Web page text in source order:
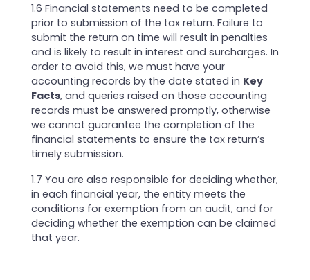
1.6 Financial statements need to be completed
prior to submission of the tax return. Failure to
submit the return on time will result in penalties
and is likely to result in interest and surcharges. In
order to avoid this, we must have your
accounting records by the date stated in Key
Facts, and queries raised on those accounting
records must be answered promptly, otherwise
we cannot guarantee the completion of the
financial statements to ensure the tax return’s
timely submission.
1.7 You are also responsible for deciding whether,
in each financial year, the entity meets the
conditions for exemption from an audit, and for
deciding whether the exemption can be claimed
that year.